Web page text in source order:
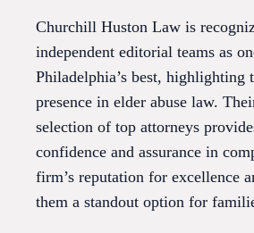
Churchill Huston Law is
independent editorial teams as
Philadelphia’s best, highlighting
presence in elder abuse law.
selection of top attorneys
confidence and assurance in
firm’s reputation for excellence
them a standout option for